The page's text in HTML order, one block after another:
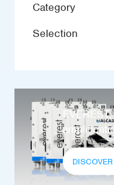
Category
Selection